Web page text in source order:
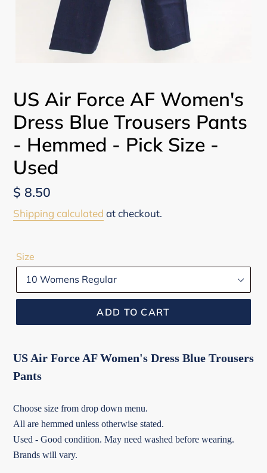
US Air Force AF Women's
Dress Blue Trousers Pants
- Hemmed - Pick Size -
Used
Regular
price
$ 8.50
Shipping calculated at checkout.
Size
ADD TO CART
US Air Force AF Women's Dress Blue Trousers
Pants
Choose size from drop down menu.
All are hemmed unless otherwise stated.
Used - Good condition. May need washed before wearing.
Brands will vary.